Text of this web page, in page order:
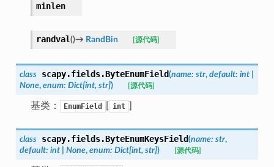
minlen
randval()→ RandBin [源代码]
class scapy.fields.ByteEnumField(name: str, default: int
None, enum: Dict[int, str]) [源代码]
基类： EnumField int
class scapy.fields.ByteEnumKeysField(name: str,
default: int None, enum: Dict[int, str]) [源代码]